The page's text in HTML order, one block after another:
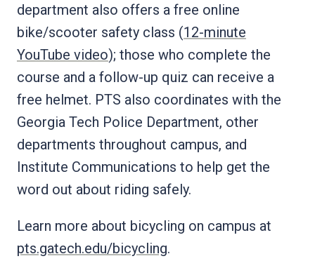
department also offers a free online
bike/scooter safety class (12-minute
YouTube video); those who complete the
course and a follow-up quiz can receive a
free helmet. PTS also coordinates with the
Georgia Tech Police Department, other
departments throughout campus, and
Institute Communications to help get the
word out about riding safely.
Learn more about bicycling on campus at
pts.gatech.edu/bicycling.